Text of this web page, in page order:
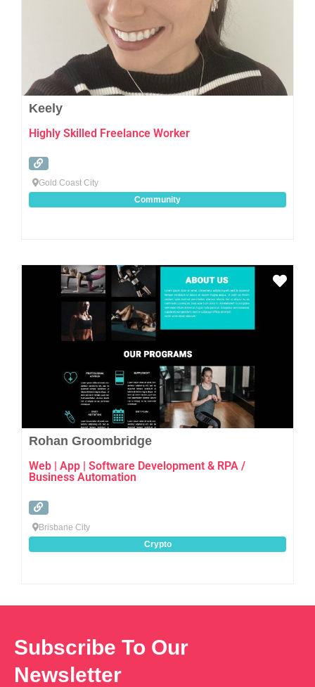
Keely
Highly Skilled Freelance Worker
Gold Coast City
Community
Rohan Groombridge
Web | App | Software Development & RPA /
Business Automation
Brisbane City
Crypto
Subscribe To Our
Newsletter